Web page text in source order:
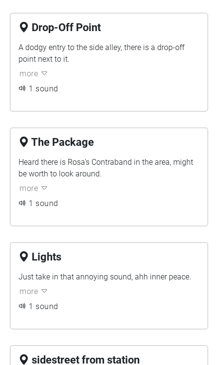
Drop-Off Point
A dodgy entry to the side alley, there is a drop-off
point next to it.
more
1 sound
The Package
Heard there is Rosa's Contraband in the area, might
be worth to look around.
more
1 sound
Lights
Just take in that annoying sound, ahh inner peace.
more
1 sound
sidestreet from station